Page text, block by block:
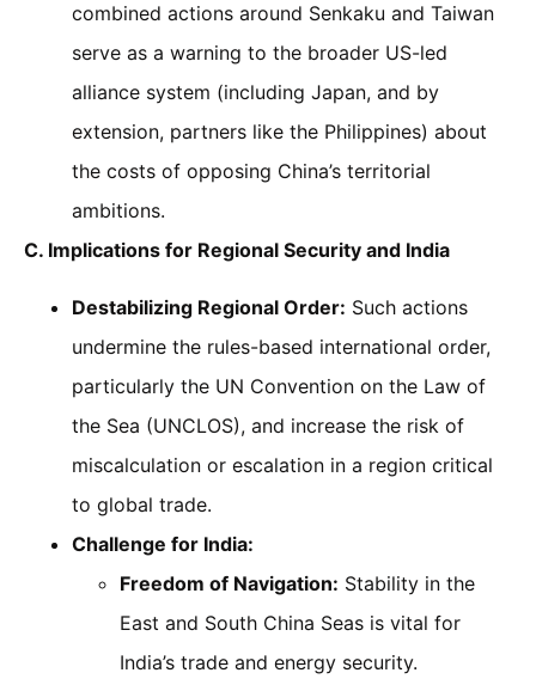
combined actions around Senkaku and Taiwan
serve as a warning to the broader US-led
alliance system (including Japan, and by
extension, partners like the Philippines) about
the costs of opposing China’s territorial
ambitions.
C. Implications for Regional Security and India
Destabilizing Regional Order: Such actions
undermine the rules-based international order,
particularly the UN Convention on the Law of
the Sea (UNCLOS), and increase the risk of
miscalculation or escalation in a region critical
to global trade.
Challenge for India:
Freedom of Navigation: Stability in the
East and South China Seas is vital for
India’s trade and energy security.